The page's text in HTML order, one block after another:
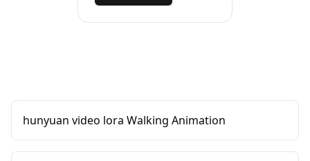
hunyuan video lora Walking Animation